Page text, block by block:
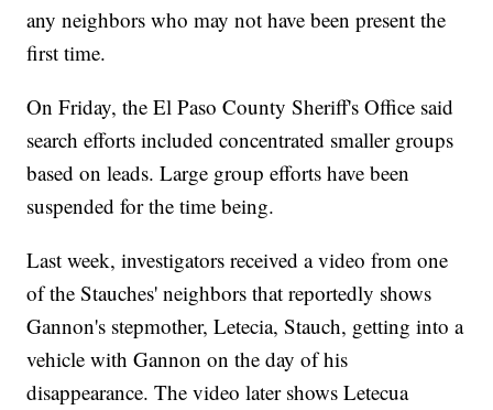
any neighbors who may not have been present the
first time.
On Friday, the El Paso County Sheriff's Office said
search efforts included concentrated smaller groups
based on leads. Large group efforts have been
suspended for the time being.
Last week, investigators received a video from one
of the Stauches' neighbors that reportedly shows
Gannon's stepmother, Letecia, Stauch, getting into a
vehicle with Gannon on the day of his
disappearance. The video later shows Letecua